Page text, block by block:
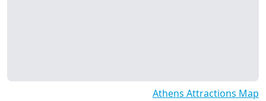
Athens Attractions Map